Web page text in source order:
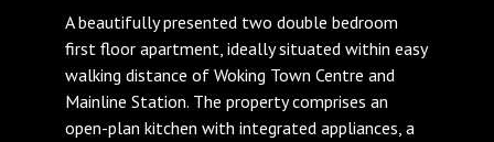
A beautifully presented two double bedroom
first floor apartment, ideally situated within easy
walking distance of Woking Town Centre and
Mainline Station. The property comprises an
open-plan kitchen with integrated appliances, a